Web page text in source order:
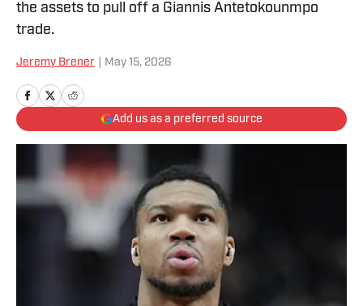
the assets to pull off a Giannis Antetokounmpo
trade.
Jeremy Brener May 15, 2026
Add us as a preferred source